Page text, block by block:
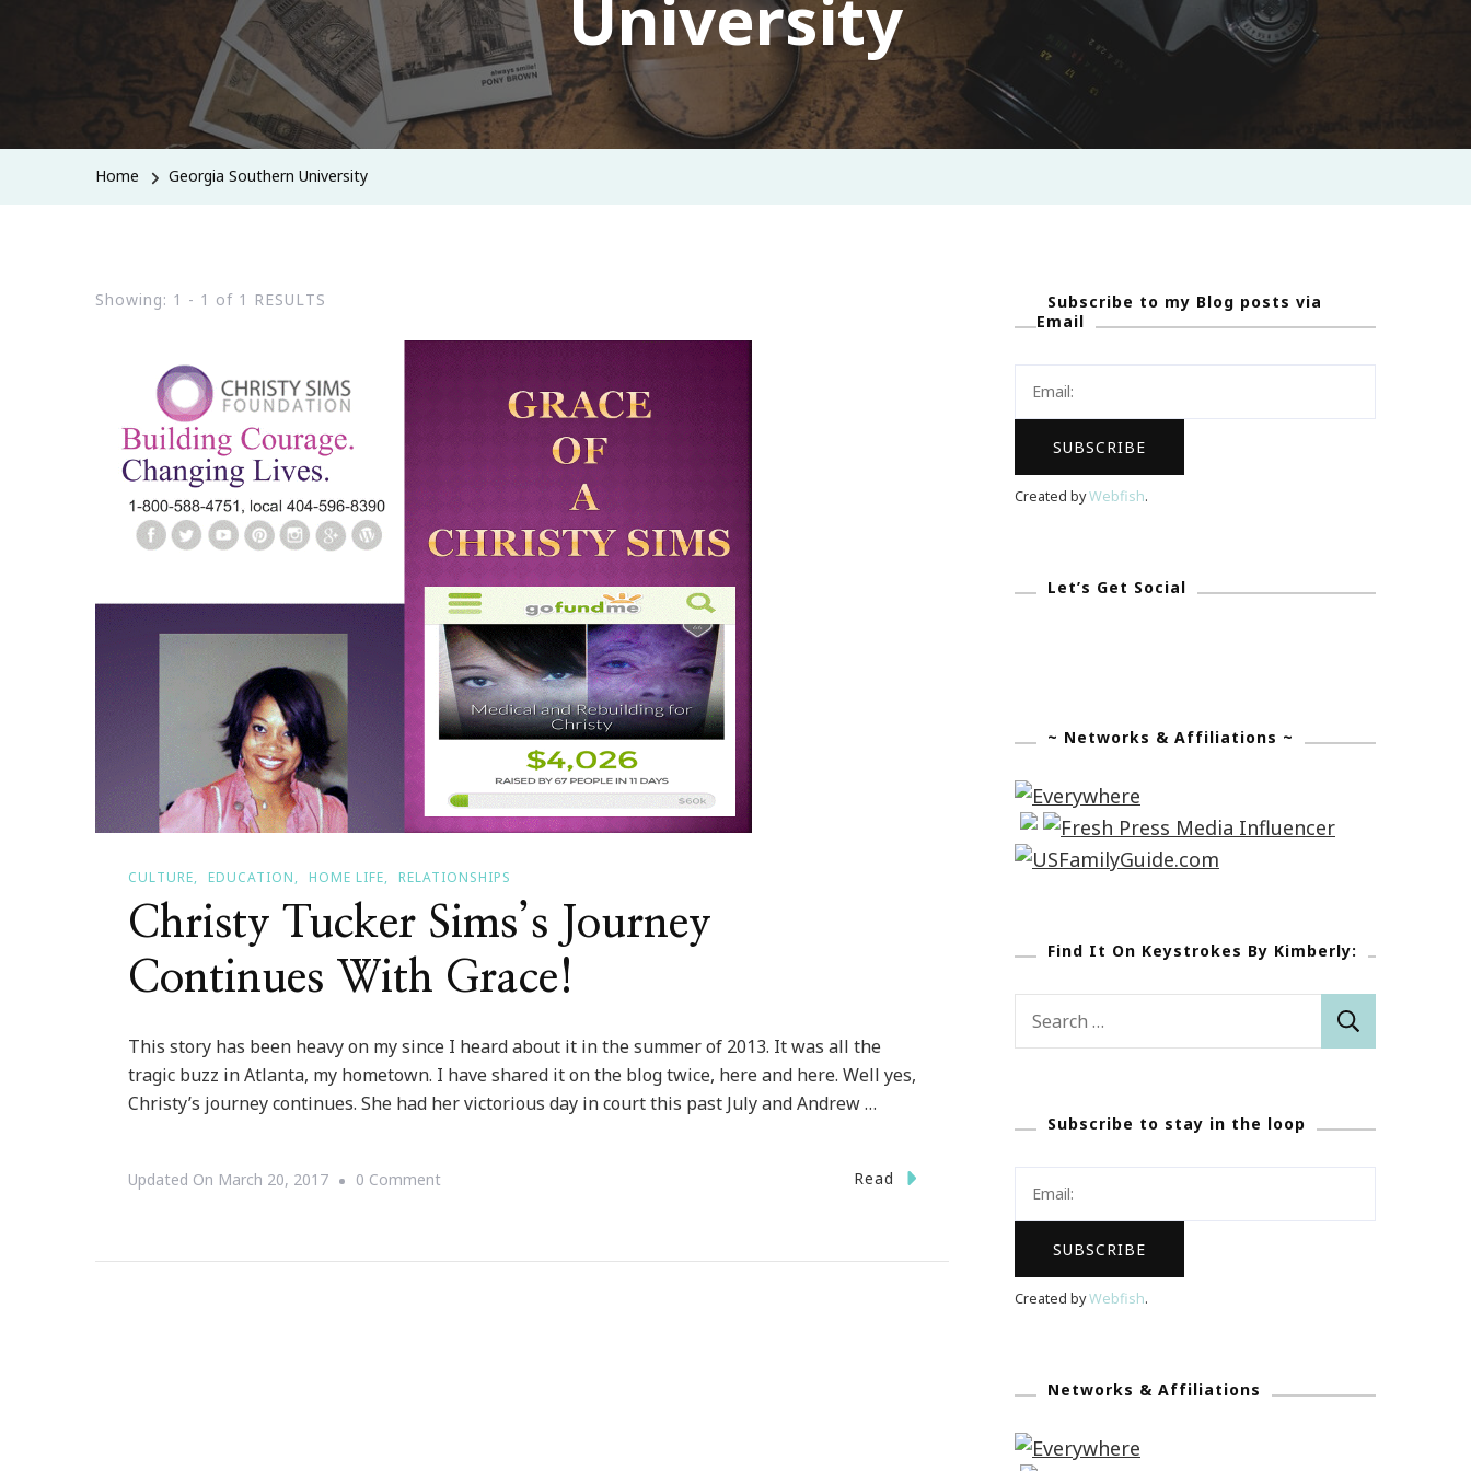
University
Home Georgia Southern University
Showing: 1 - 1 of 1 RESULTS
CULTURE EDUCATION HOME LIFE RELATIONSHIPS
Christy Tucker Sims’s Journey
Continues With Grace!
This story has been heavy on my since I heard about it in the summer of 2013. It was all the
tragic buzz in Atlanta, my hometown. I have shared it on the blog twice, here and here. Well yes,
Christy’s journey continues. She had her victorious day in court this past July and Andrew …
Updated On March 20, 2017 0 CommentOn
Read
Subscribe to my Blog posts via
Email
Created byWebfish.
Let’s Get Social
~ Networks & Affiliations ~
Find It On Keystrokes By Kimberly:
Subscribe to stay in the loop
Created byWebfish.
Networks & Affiliations